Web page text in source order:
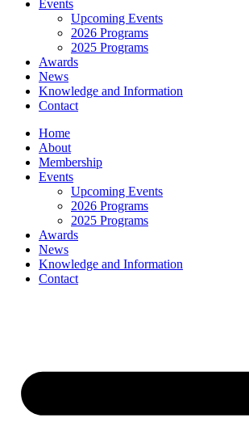
Events
Upcoming Events
2026 Programs
2025 Programs
Awards
News
Knowledge and Information
Contact
Home
About
Membership
Events
Upcoming Events
2026 Programs
2025 Programs
Awards
News
Knowledge and Information
Contact